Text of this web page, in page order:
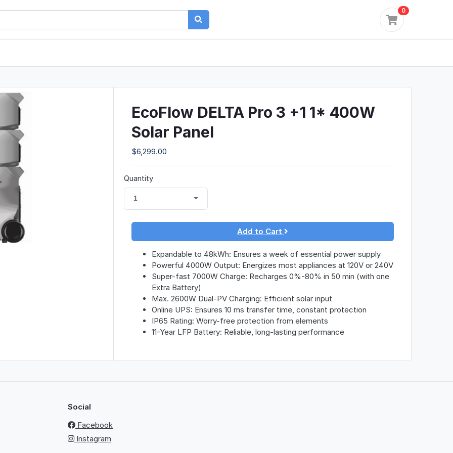
0
EcoFlow DELTA Pro 3 +1 1* 400W
Solar Panel
$6,299.00
Quantity
1
Add to Cart
Expandable to 48kWh: Ensures a week of essential power supply
Powerful 4000W Output: Energizes most appliances at 120V or 240V
Super-fast 7000W Charge: Recharges 0%-80% in 50 min (with one
Extra Battery)
Max. 2600W Dual-PV Charging: Efficient solar input
Online UPS: Ensures 10 ms transfer time, constant protection
IP65 Rating: Worry-free protection from elements
11-Year LFP Battery: Reliable, long-lasting performance
Social
Facebook
Instagram